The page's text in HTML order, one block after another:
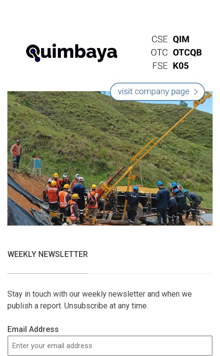
WEEKLY NEWSLETTER
Stay in touch with our weekly newsletter and when we
publish a report. Unsubscribe at any time.
Email Address